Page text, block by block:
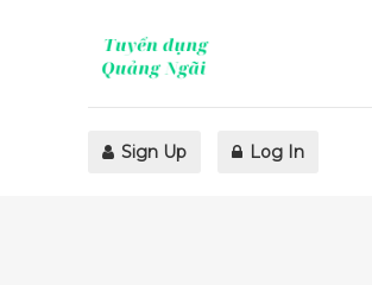
Sign Up Log In